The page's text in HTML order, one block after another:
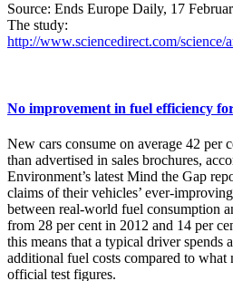
Source: Ends Europe Daily, 17
The study:
http://www.sciencedirect.com/
No improvement in fuel efficiency
New cars consume on average 42 per
than advertised in sales brochures,
Environment’s latest Mind the Gap
claims of their vehicles’ ever-
between real-world fuel consumption
from 28 per cent in 2012 and 14 per
this means that a typical driver spends
additional fuel costs compared to what
official test figures.